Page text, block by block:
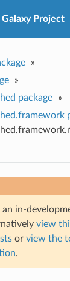
Galaxy Project
»
»
package
»
in-
view
or view the
.